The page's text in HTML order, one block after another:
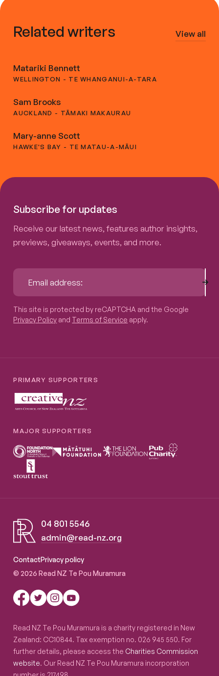
Related writers View all
Matariki Bennett
WELLINGTON - TE WHANGANUI-A-TARA
Sam Brooks
AUCKLAND - TĀMAKI MAKAURAU
Mary-anne Scott
HAWKE'S BAY - TE MATAU-A-MĀUI
Subscribe for updates
Receive our latest news, features author insights,
previews, giveaways, events, and more.
This site is protected by reCAPTCHA and the Google
Privacy Policy and Terms of Service apply.
PRIMARY SUPPORTERS
MAJOR SUPPORTERS
04 801 5546
admin@read-nz.org
ContactPrivacy policy
© 2026 Read NZ Te Pou Muramura
Read NZ Te Pou Muramura is a charity registered in New
Zealand: CC10844. Tax exemption no. 026 945 550. For
further details, please access the Charities Commission
website. Our Read NZ Te Pou Muramura incorporation